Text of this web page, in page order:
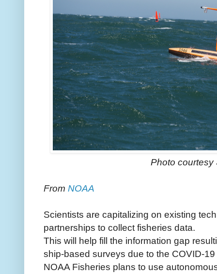
Photo courtesy
From NOAA
Scientists are capitalizing on existing
partnerships to collect fisheries data.
This will help fill the information gap
ship-based surveys due to the COVID-
NOAA Fisheries plans to use